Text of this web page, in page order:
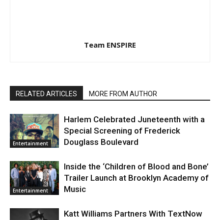
Team ENSPIRE
RELATED ARTICLES MORE FROM AUTHOR
Entertainment
Harlem Celebrated Juneteenth with a
Special Screening of Frederick
Douglass Boulevard
Entertainment
Inside the ‘Children of Blood and Bone’
Trailer Launch at Brooklyn Academy of
Music
Katt Williams Partners With TextNow